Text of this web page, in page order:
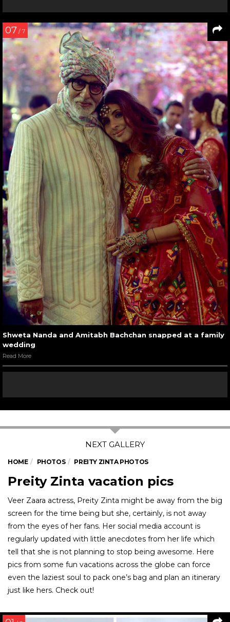
07 / 7
Shweta Nanda and Amitabh Bachchan snapped at a family
wedding
Read More
HOME PHOTOS PREITY ZINTA PHOTOS
Preity Zinta vacation pics
Veer Zaara actress, Preity Zinta might be away from the big
screen for the time being but she, certainly, is not away
from the eyes of her fans. Her social media account is
regularly updated with little anecdotes from her life which
tell that she is not planning to stop being awesome. Here
pics from some fun vacations across the globe can force
even the laziest soul to pack one’s bag and plan an itinerary
just like hers. Check out!